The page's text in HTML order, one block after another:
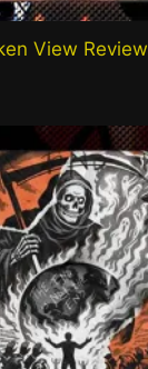
View Review